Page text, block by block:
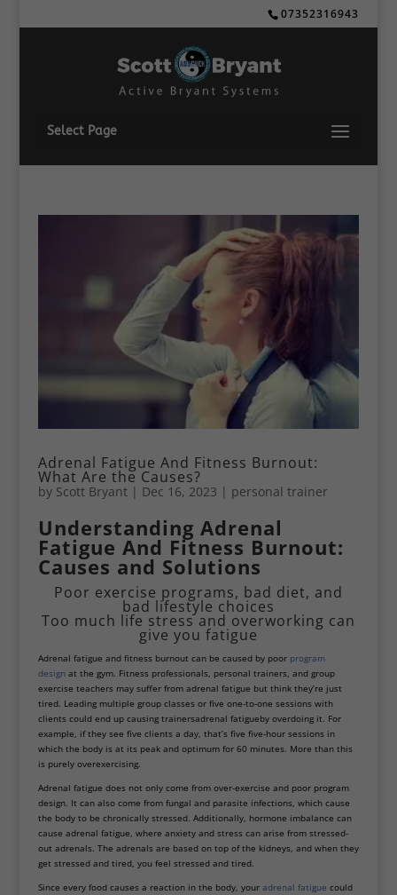
07352316943
Select Page
Adrenal Fatigue And Fitness Burnout:
What Are the Causes?
by Scott Bryant| Dec 16, 2023 | personal trainer
Understanding Adrenal
Fatigue And Fitness Burnout:
Causes and Solutions
Poor exercise programs, bad diet, and
bad lifestyle choices
Too much life stress and overworking can
give you fatigue
Adrenal fatigue and fitness burnout can be caused by poor program
design at the gym. Fitness professionals, personal trainers, and group
exercise teachers may suffer from adrenal fatigue but think they’re just
tired. Leading multiple group classes or five one-to-one sessions with
clients could end up causing trainersadrenal fatigueby overdoing it. For
example, if they see five clients a day, that’s five five-hour sessions in
which the body is at its peak and optimum for 60 minutes. More than this
is purely overexercising.
Adrenal fatigue does not only come from over-exercise and poor program
design. It can also come from fungal and parasite infections, which cause
the body to be chronically stressed. Additionally, hormone imbalance can
cause adrenal fatigue, where anxiety and stress can arise from stressed-
out adrenals. The adrenals are based on top of the kidneys, and when they
get stressed and tired, you feel stressed and tired.
Since every food causes a reaction in the body, your adrenal fatigue could